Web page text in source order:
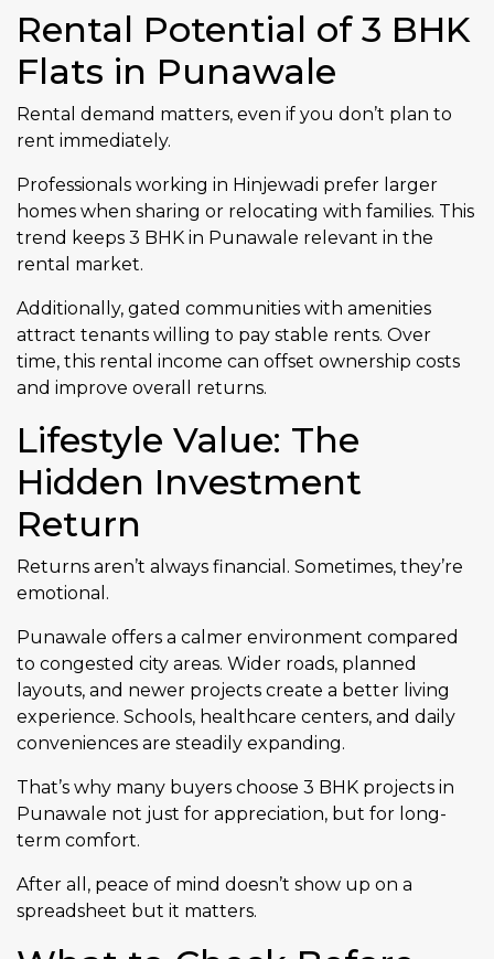
Rental Potential of 3 BHK
Flats in Punawale
Rental demand matters, even if you don’t plan to
rent immediately.
Professionals working in Hinjewadi prefer larger
homes when sharing or relocating with families. This
trend keeps 3 BHK in Punawale relevant in the
rental market.
Additionally, gated communities with amenities
attract tenants willing to pay stable rents. Over
time, this rental income can offset ownership costs
and improve overall returns.
Lifestyle Value: The
Hidden Investment
Return
Returns aren’t always financial. Sometimes, they’re
emotional.
Punawale offers a calmer environment compared
to congested city areas. Wider roads, planned
layouts, and newer projects create a better living
experience. Schools, healthcare centers, and daily
conveniences are steadily expanding.
That’s why many buyers choose 3 BHK projects in
Punawale not just for appreciation, but for long-
term comfort.
After all, peace of mind doesn’t show up on a
spreadsheet but it matters.